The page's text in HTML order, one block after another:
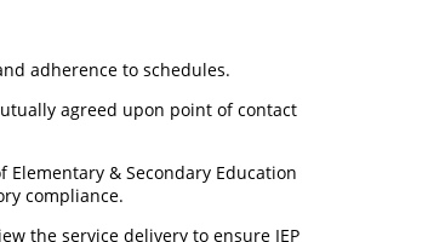
adherence to schedules.
agreed upon point of contact
& Secondary Education
compliance.
the service delivery to ensure IEP